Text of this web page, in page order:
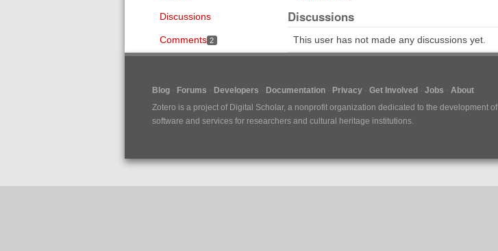
Discussions
Comments 2
Discussions
This user has not made any discussions yet.
Blog Forums Developers Documentation Privacy Get Involved Jobs
About
Zotero is a project of Digital Scholar, a nonprofit organization dedicated to the development of
software and services for researchers and cultural heritage institutions.